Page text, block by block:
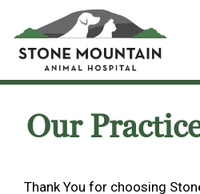
Our
Thank You for choosing